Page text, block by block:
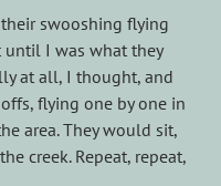
swooshing flying
until I was what they
at all, I thought, and
flying one by one in
area. They would sit,
creek. Repeat, repeat,